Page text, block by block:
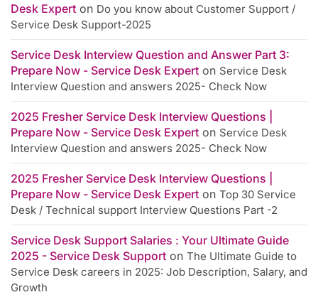
Desk Expert on Do you know about Customer Support /
Service Desk Support-2025
Service Desk Interview Question and Answer Part 3:
Prepare Now - Service Desk Expert on Service Desk
Interview Question and answers 2025- Check Now
2025 Fresher Service Desk Interview Questions |
Prepare Now - Service Desk Expert on Service Desk
Interview Question and answers 2025- Check Now
2025 Fresher Service Desk Interview Questions |
Prepare Now - Service Desk Expert on Top 30 Service
Desk / Technical support Interview Questions Part -2
Service Desk Support Salaries : Your Ultimate Guide
2025 - Service Desk Support on The Ultimate Guide to
Service Desk careers in 2025: Job Description, Salary, and
Growth